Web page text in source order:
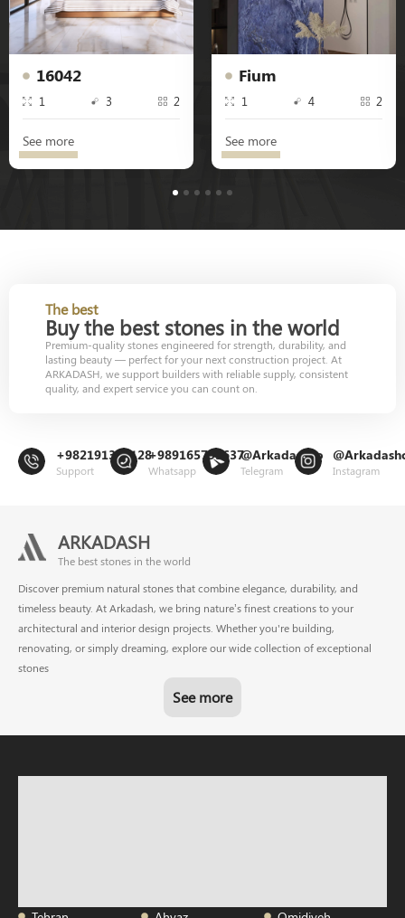
16042
1 3 2
See more
Fium
1 4 2
See more
5 6
The best
Buy the best stones in the world
Premium-quality stones engineered for strength, durability, and
lasting beauty — perfect for your next construction project. At
ARKADASH, we support builders with reliable supply, consistent
quality, and expert service you can count on.
+982191302128
Support
+989165799637
Whatsapp
@Arkadashco
Telegram Instagram
ARKADASH
The best stones in the world
Discover premium natural stones that combine elegance, durability, and
timeless beauty. At Arkadash, we bring nature’s finest creations to your
architectural and interior design projects. Whether you're building,
renovating, or simply dreaming, explore our wide collection of exceptional
stones
See more